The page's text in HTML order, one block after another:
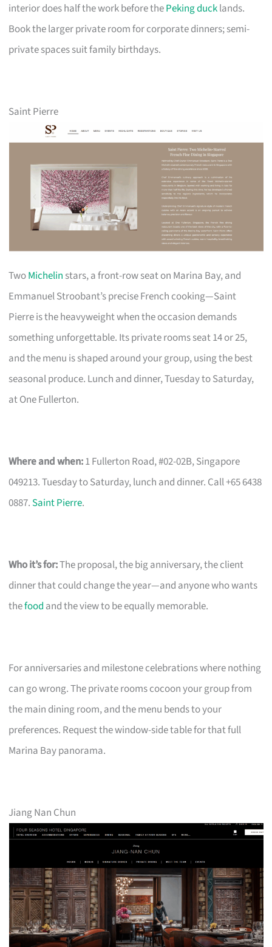
interior does half the work before thePeking ducklands.
Book the larger private room for corporate dinners; semi-
private spaces suit family birthdays.
Saint Pierre
TwoMichelin stars, a front-row seat on Marina Bay, and
Emmanuel Stroobant’s precise French cooking—Saint
Pierre is the heavyweight when the occasion demands
something unforgettable. Its private rooms seat 14 or 25,
and the menu is shaped around your group, using the best
seasonal produce. Lunch and dinner, Tuesday to Saturday,
at One Fullerton.
Where and when:1 Fullerton Road, #02-02B, Singapore
049213. Tuesday to Saturday, lunch and dinner. Call +65 6438
0887. Saint Pierre.
Who it’s for:The proposal, the big anniversary, the client
dinner that could change the year—and anyone who wants
thefood and the view to be equally memorable.
For anniversaries and milestone celebrations where nothing
can go wrong. The private rooms cocoon your group from
the main dining room, and the menu bends to your
preferences. Request the window-side table for that full
Marina Bay panorama.
Jiang Nan Chun